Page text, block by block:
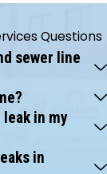
Questions
sewer line
in my
in